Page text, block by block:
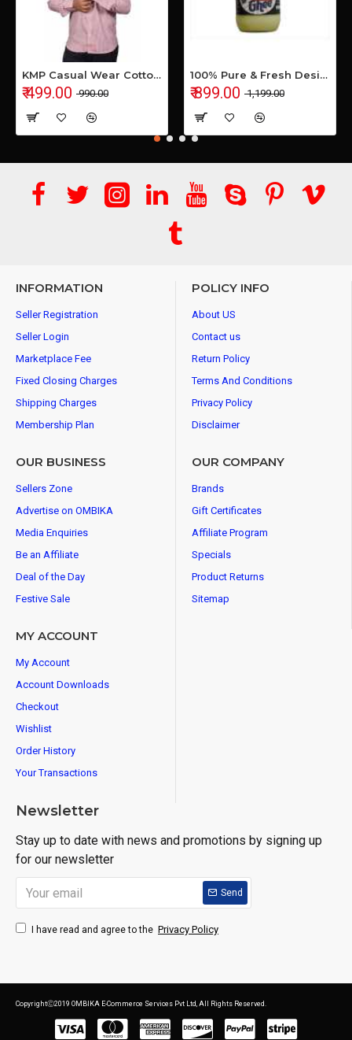
KMP Casual Wear Cotton Shirt
₹ 499.00 ₹ 990.00
100% Pure & Fresh Desi Bilona Buffalo Ghee (1 Ltr Glass Jar)
₹ 899.00 ₹ 1,199.00
INFORMATION
Seller Registration
Seller Login
Marketplace Fee
Fixed Closing Charges
Shipping Charges
Membership Plan
POLICY INFO
About US
Contact us
Return Policy
Terms And Conditions
Privacy Policy
Disclaimer
OUR BUSINESS
Sellers Zone
Advertise on OMBIKA
Media Enquiries
Be an Affiliate
Deal of the Day
Festive Sale
OUR COMPANY
Brands
Gift Certificates
Affiliate Program
Specials
Product Returns
Sitemap
MY ACCOUNT
My Account
Account Downloads
Checkout
Wishlist
Order History
Your Transactions
Newsletter
Stay up to date with news and promotions by signing up
for our newsletter
Send
I have read and agree to the Privacy Policy
CopyrightⒸ2019 OMBIKA E-Commerce Services Pvt Ltd, All Rights Reserved.